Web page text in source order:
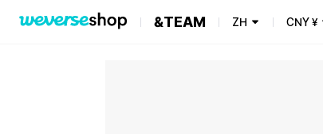
&TEAM ZH CNY¥